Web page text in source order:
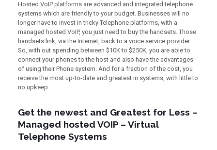
Hosted VoIP platforms are advanced and integrated telephone
systems which are friendly to your budget. Businesses will no
longer have to invest in tricky Telephone platforms, with a
managed hosted VoIP, you just need to buy the handsets. Those
handsets link, via the Internet, back to a voice service provider.
So, with out spending between $10K to $250K, you are able to
connect your phones to the host and also have the advantages
of using their Phone system. And for a fraction of the cost, you
receive the most up-to-date and greatest in systems, with little to
no upkeep.
Get the newest and Greatest for Less –
Managed hosted VOIP – Virtual
Telephone Systems